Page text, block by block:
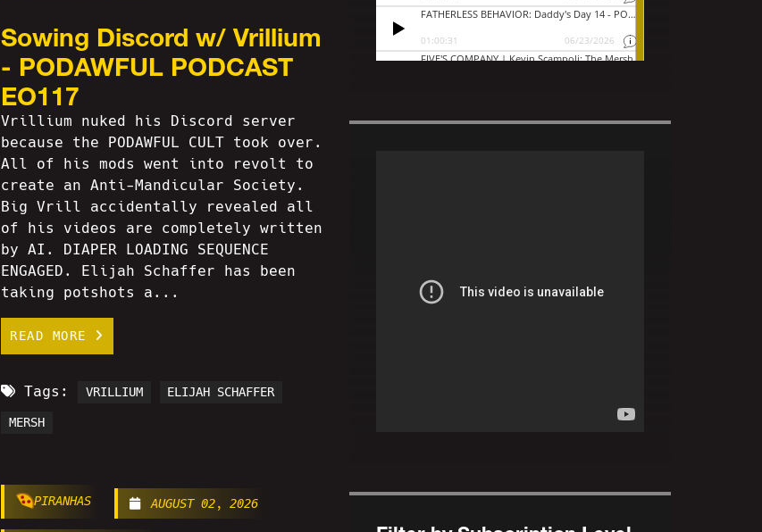
Sowing Discord w/ Vrillium
- PODAWFUL PODCAST
EO117
Vrillium nuked his Discord server
because the PODAWFUL CULT took over.
All of his mods went into revolt to
create an Anti-Mandicular Society.
Big Vrill accidentally revealed all
of his videos are completely written
by AI. DIAPER LOADING SEQUENCE
ENGAGED. Elijah Schaffer has been
taking potshots a...
READ MORE
Tags: VRILLIUM ELIJAH SCHAFFER
MERSH
PIRANHAS AUGUST 02, 2026